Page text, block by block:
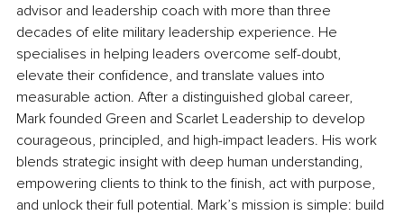
advisor and leadership coach with more than three
decades of elite military leadership experience. He
specialises in helping leaders overcome self-doubt,
elevate their confidence, and translate values into
measurable action. After a distinguished global career,
Mark founded Green and Scarlet Leadership to develop
courageous, principled, and high-impact leaders. His work
blends strategic insight with deep human understanding,
empowering clients to think to the finish, act with purpose,
and unlock their full potential. Mark’s mission is simple: build